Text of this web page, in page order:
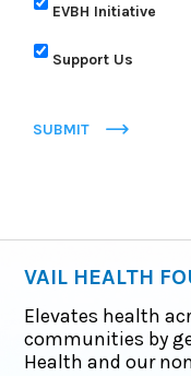
EVBH Initiative
Support Us
SUBMIT
VAIL HEALTH
Elevates health
communities by
Health and our